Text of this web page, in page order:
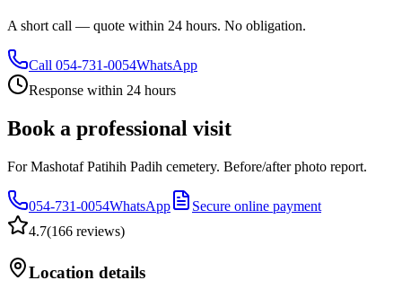
A short call — quote within 24 hours. No obligation.
Call 054-731-0054WhatsApp
Response within 24 hours
Book a professional visit
For Mashotaf Patihih Padih cemetery. Before/after photo report.
054-731-0054WhatsApp
Secure online payment
4.7(166 reviews)
Location details